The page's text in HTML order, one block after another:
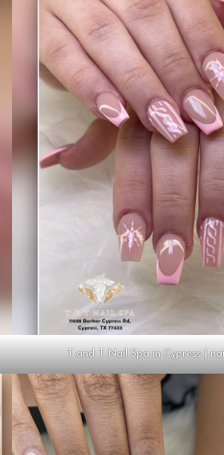
T and T Nail Spa in Cypress |